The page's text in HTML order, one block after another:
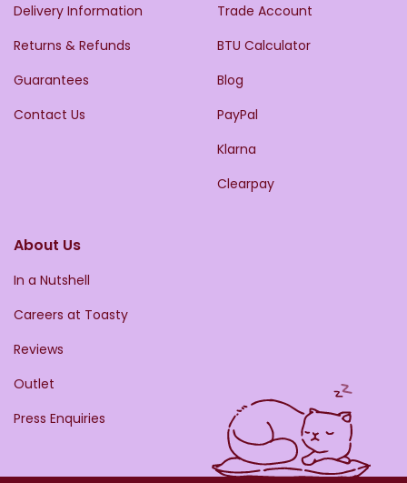
Delivery Information
Returns & Refunds
Guarantees
Contact Us
Trade Account
BTU Calculator
Blog
PayPal
Klarna
Clearpay
About Us
In a Nutshell
Careers at Toasty
Reviews
Outlet
Press Enquiries